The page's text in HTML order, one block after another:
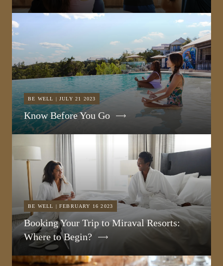
BE WELL | JULY 21 2023
Know Before You Go
BE WELL | FEBRUARY 16 2023
Booking Your Trip to Miraval Resorts:
Where to Begin?